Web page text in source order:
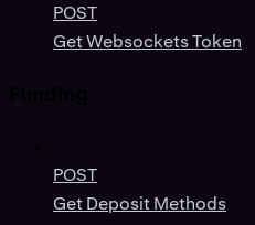
POST
Get Websockets Token
POST
Get Deposit Methods